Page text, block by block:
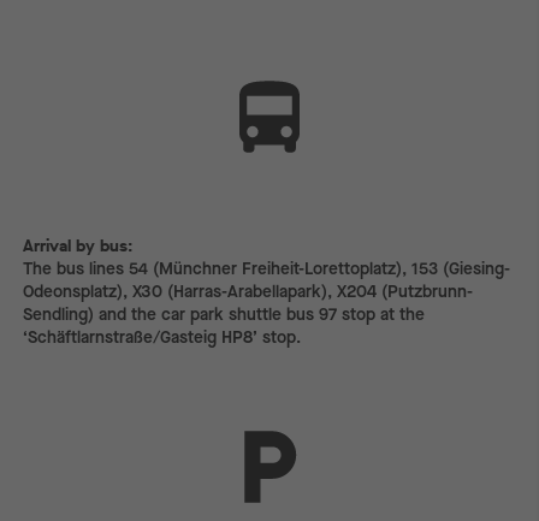
Arrival by bus:
The bus lines 54 (Münchner Freiheit-Lorettoplatz), 153 (Giesing-
Odeonsplatz), X30 (Harras-Arabellapark), X204 (Putzbrunn-
Sendling) and the car park shuttle bus 97 stop at the
‘Schäftlarnstraße/Gasteig HP8’ stop.